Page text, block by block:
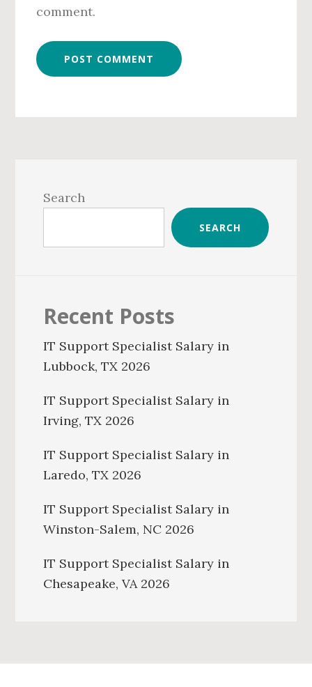
comment.
Sidebar
Search
SEARCH
Recent Posts
IT Support Specialist Salary in
Lubbock, TX 2026
IT Support Specialist Salary in
Irving, TX 2026
IT Support Specialist Salary in
Laredo, TX 2026
IT Support Specialist Salary in
Winston-Salem, NC 2026
IT Support Specialist Salary in
Chesapeake, VA 2026